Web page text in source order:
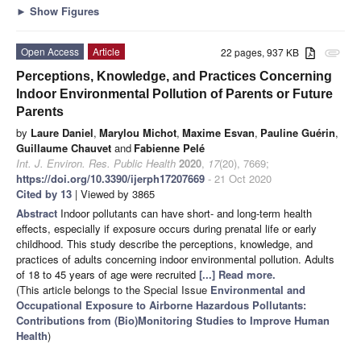
► Show Figures
attachment
22 pages, 937 KB
Open Access
Article
Perceptions, Knowledge, and Practices Concerning
Indoor Environmental Pollution of Parents or Future
Parents
by Laure Daniel, Marylou Michot, Maxime Esvan, Pauline Guérin,
Guillaume Chauvet and Fabienne Pelé
Int. J. Environ. Res. Public Health 2020, 17(20), 7669;
https://doi.org/10.3390/ijerph17207669 - 21 Oct 2020
Cited by 13 | Viewed by 3865
Abstract Indoor pollutants can have short- and long-term health
effects, especially if exposure occurs during prenatal life or early
childhood. This study describe the perceptions, knowledge, and
practices of adults concerning indoor environmental pollution. Adults
of 18 to 45 years of age were recruited [...] Read more.
(This article belongs to the Special Issue Environmental and
Occupational Exposure to Airborne Hazardous Pollutants:
Contributions from (Bio)Monitoring Studies to Improve Human
Health)